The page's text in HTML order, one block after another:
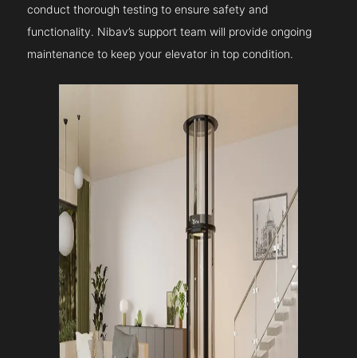
conduct thorough testing to ensure safety and
functionality. Nibav’s support team will provide ongoing
maintenance to keep your elevator in top condition.